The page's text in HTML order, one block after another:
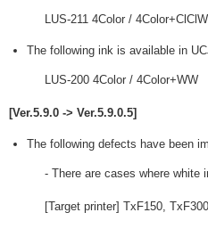
LUS-211 4Color /
The following ink is available in
LUS-200 4Color / 4Color+WW
[Ver.5.9.0 -> Ver.5.9.0.5]
The following defects have been
- There are cases where white
[Target printer] TxF150, TxF300